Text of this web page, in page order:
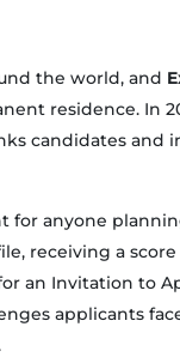
the world, and
residence. In
candidates and
for anyone
receiving a
an Invitation to
applicants